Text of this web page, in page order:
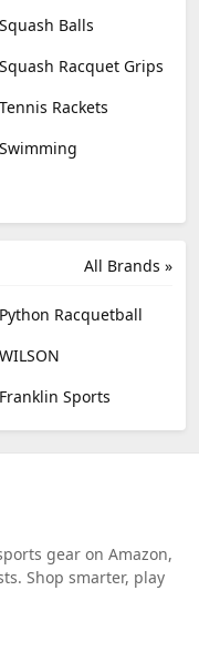
Squash Balls
Squash Racquet Grips
Tennis Rackets
Swimming
All Brands »
Python Racquetball
WILSON
Franklin Sports
gear on Amazon,
Shop smarter, play